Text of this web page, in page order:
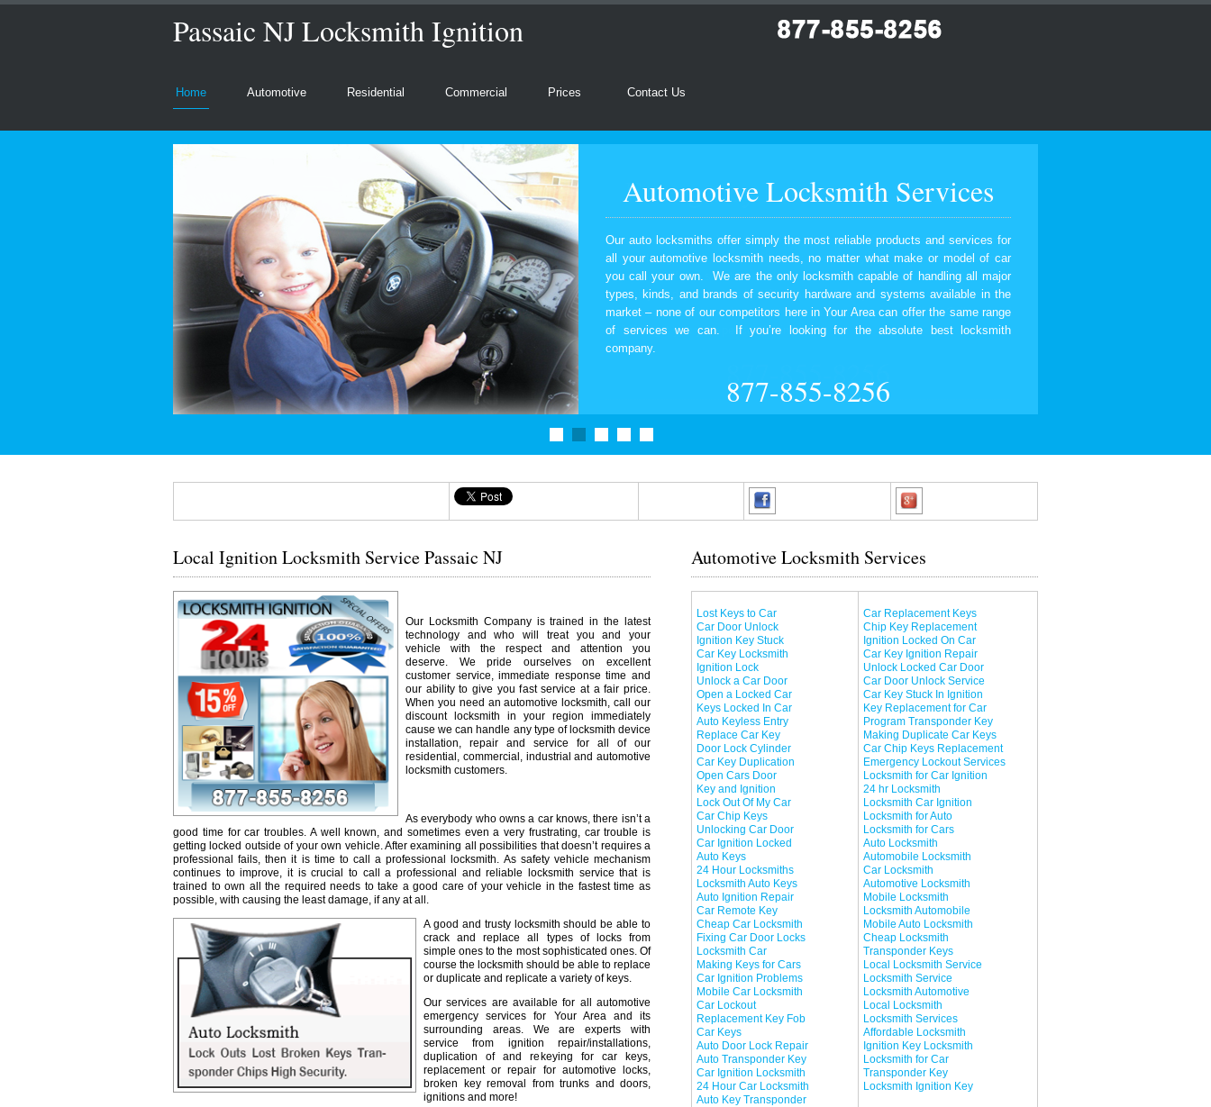
Passaic NJ Locksmith Ignition
Home Automotive Residential Commercial Prices Contact Us
Automotive Locksmith Services
Our auto locksmiths offer simply the most reliable products and services for
all your automotive locksmith needs, no matter what make or model of car
you call your own. We are the only locksmith capable of handling all major
types, kinds, and brands of security hardware and systems available in the
market – none of our competitors here in Your Area can offer the same range
of services we can. If you’re looking for the absolute best locksmith
company.
877-855-8256
Local Ignition Locksmith Service Passaic NJ
Our Locksmith Company is trained in the latest
technology and who will treat you and your
vehicle with the respect and attention you
deserve. We pride ourselves on excellent
customer service, immediate response time and
our ability to give you fast service at a fair price.
When you need an automotive locksmith, call our
discount locksmith in your region immediately
cause we can handle any type of locksmith device
installation, repair and service for all of our
residential, commercial, industrial and automotive
locksmith customers.
As everybody who owns a car knows, there isn’t a
good time for car troubles. A well known, and sometimes even a very frustrating, car trouble is
getting locked outside of your own vehicle. After examining all possibilities that doesn’t requires a
professional fails, then it is time to call a professional locksmith. As safety vehicle mechanism
continues to improve, it is crucial to call a professional and reliable locksmith service that is
trained to own all the required needs to take a good care of your vehicle in the fastest time as
possible, with causing the least damage, if any at all.
A good and trusty locksmith should be able to
crack and replace all types of locks from
simple ones to the most sophisticated ones. Of
course the locksmith should be able to replace
or duplicate and replicate a variety of keys.
Our services are available for all automotive
emergency services for Your Area and its
surrounding areas. We are experts with
service from ignition repair/installations,
duplication of and rekeying for car keys,
replacement or repair for automotive locks,
broken key removal from trunks and doors,
ignitions and more!
Automotive Locksmith Services
Lost Keys to Car
Car Door Unlock
Ignition Key Stuck
Car Key Locksmith
Ignition Lock
Unlock a Car Door
Open a Locked Car
Keys Locked In Car
Auto Keyless Entry
Replace Car Key
Door Lock Cylinder
Car Key Duplication
Open Cars Door
Key and Ignition
Lock Out Of My Car
Car Chip Keys
Unlocking Car Door
Car Ignition Locked
Auto Keys
24 Hour Locksmiths
Locksmith Auto Keys
Auto Ignition Repair
Car Remote Key
Cheap Car Locksmith
Fixing Car Door Locks
Locksmith Car
Making Keys for Cars
Car Ignition Problems
Mobile Car Locksmith
Car Lockout
Replacement Key Fob
Car Keys
Auto Door Lock Repair
Auto Transponder Key
Car Ignition Locksmith
24 Hour Car Locksmith
Auto Key Transponder
Car Replacement Keys
Chip Key Replacement
Ignition Locked On Car
Car Key Ignition Repair
Unlock Locked Car Door
Car Door Unlock Service
Car Key Stuck In Ignition
Key Replacement for Car
Program Transponder Key
Making Duplicate Car Keys
Car Chip Keys Replacement
Emergency Lockout Services
Locksmith for Car Ignition
24 hr Locksmith
Locksmith Car Ignition
Locksmith for Auto
Locksmith for Cars
Auto Locksmith
Automobile Locksmith
Car Locksmith
Automotive Locksmith
Mobile Locksmith
Locksmith Automobile
Mobile Auto Locksmith
Cheap Locksmith
Transponder Keys
Local Locksmith Service
Locksmith Service
Locksmith Automotive
Local Locksmith
Locksmith Services
Affordable Locksmith
Ignition Key Locksmith
Locksmith for Car
Transponder Key
Locksmith Ignition Key